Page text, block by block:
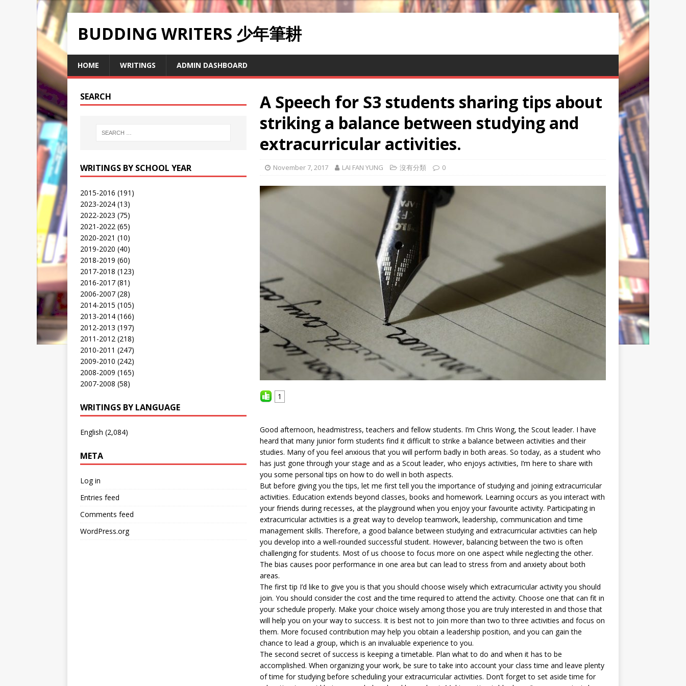
BUDDING WRITERS 少年筆耕
HOME WRITINGS ADMIN DASHBOARD
A Speech for S3 students sharing tips about
striking a balance between studying and
extracurricular activities.
November 7, 2017 LAI FAN YUNG 沒有分類 0
1
Good afternoon, headmistress, teachers and fellow students. I’m Chris Wong, the Scout leader. I have
heard that many junior form students find it difficult to strike a balance between activities and their
studies. Many of you feel anxious that you will perform badly in both areas. So today, as a student who
has just gone through your stage and as a Scout leader, who enjoys activities, I’m here to share with
you some personal tips on how to do well in both aspects.
But before giving you the tips, let me first tell you the importance of studying and joining extracurricular
activities. Education extends beyond classes, books and homework. Learning occurs as you interact with
your friends during recesses, at the playground when you enjoy your favourite activity. Participating in
extracurricular activities is a great way to develop teamwork, leadership, communication and time
management skills. Therefore, a good balance between studying and extracurricular activities can help
you develop into a well-rounded successful student. However, balancing between the two is often
challenging for students. Most of us choose to focus more on one aspect while neglecting the other.
The bias causes poor performance in one area but can lead to stress from and anxiety about both
areas.
The first tip I’d like to give you is that you should choose wisely which extracurricular activity you should
join. You should consider the cost and the time required to attend the activity. Choose one that can fit in
your schedule properly. Make your choice wisely among those you are truly interested in and those that
will help you on your way to success. It is best not to join more than two to three activities and focus on
them. More focused contribution may help you obtain a leadership position, and you can gain the
chance to lead a group, which is an invaluable experience to you.
The second secret of success is keeping a timetable. Plan what to do and when it has to be
accomplished. When organizing your work, be sure to take into account your class time and leave plenty
of time for studying before scheduling your extracurricular activities. Don’t forget to set aside time for
SEARCH
WRITINGS BY SCHOOL YEAR
2015-2016 (191)
2023-2024 (13)
2022-2023 (75)
2021-2022 (65)
2020-2021 (10)
2019-2020 (40)
2018-2019 (60)
2017-2018 (123)
2016-2017 (81)
2006-2007 (28)
2014-2015 (105)
2013-2014 (166)
2012-2013 (197)
2011-2012 (218)
2010-2011 (247)
2009-2010 (242)
2008-2009 (165)
2007-2008 (58)
WRITINGS BY LANGUAGE
English (2,084)
META
Log in
Entries feed
Comments feed
WordPress.org